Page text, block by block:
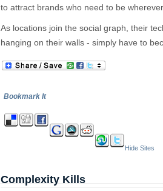
to attract brands who need to be
As locations join the social graph, their
hanging on their walls - simply have to
Bookmark It
Hide Sites
Complexity Kills